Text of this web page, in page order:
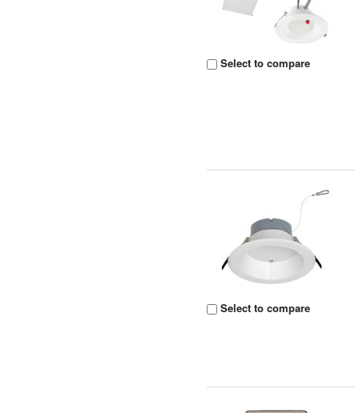
Select to compare
Select to compare